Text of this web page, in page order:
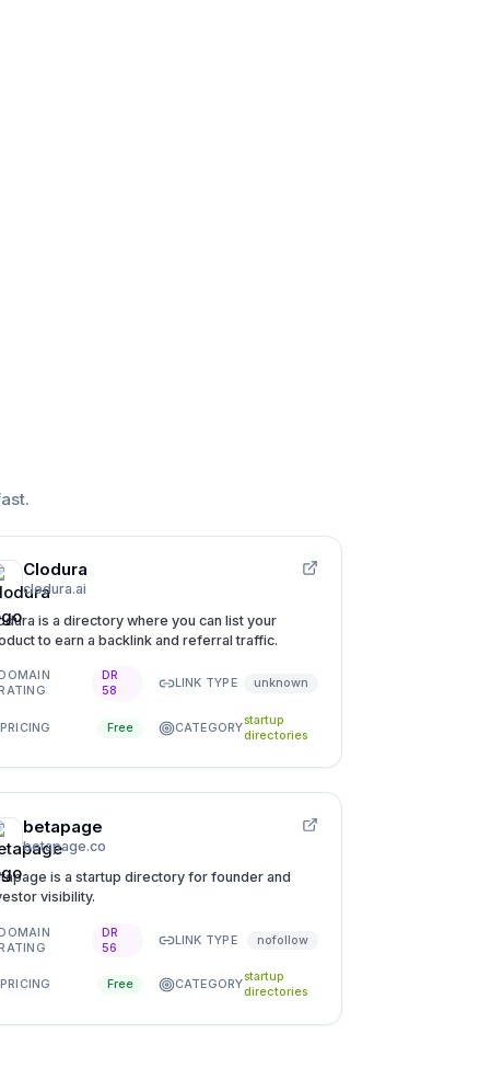
.
Clodura
clodura.ai
is a directory where you can list your
to earn a backlink and referral traffic.
DOMAIN
RATING
DR
58
LINK TYPE unknown
PRICING Free CATEGORY
startup
directories
betapage
betapage.co
is a startup directory for founder and
visibility.
DR
56
LINK TYPE nofollow
PRICING Free CATEGORY
startup
directories